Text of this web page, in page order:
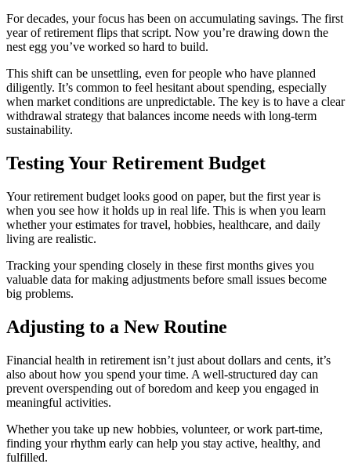
For decades, your focus has been on accumulating savings. The first
year of retirement flips that script. Now you’re drawing down the
nest egg you’ve worked so hard to build.
This shift can be unsettling, even for people who have planned
diligently. It’s common to feel hesitant about spending, especially
when market conditions are unpredictable. The key is to have a clear
withdrawal strategy that balances income needs with long-term
sustainability.
Testing Your Retirement Budget
Your retirement budget looks good on paper, but the first year is
when you see how it holds up in real life. This is when you learn
whether your estimates for travel, hobbies, healthcare, and daily
living are realistic.
Tracking your spending closely in these first months gives you
valuable data for making adjustments before small issues become
big problems.
Adjusting to a New Routine
Financial health in retirement isn’t just about dollars and cents, it’s
also about how you spend your time. A well-structured day can
prevent overspending out of boredom and keep you engaged in
meaningful activities.
Whether you take up new hobbies, volunteer, or work part-time,
finding your rhythm early can help you stay active, healthy, and
fulfilled.